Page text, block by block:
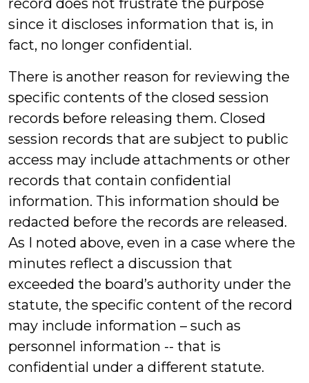
record does not frustrate the purpose
since it discloses information that is, in
fact, no longer confidential.
There is another reason for reviewing the
specific contents of the closed session
records before releasing them. Closed
session records that are subject to public
access may include attachments or other
records that contain confidential
information. This information should be
redacted before the records are released.
As I noted above, even in a case where the
minutes reflect a discussion that
exceeded the board’s authority under the
statute, the specific content of the record
may include information – such as
personnel information -- that is
confidential under a different statute.